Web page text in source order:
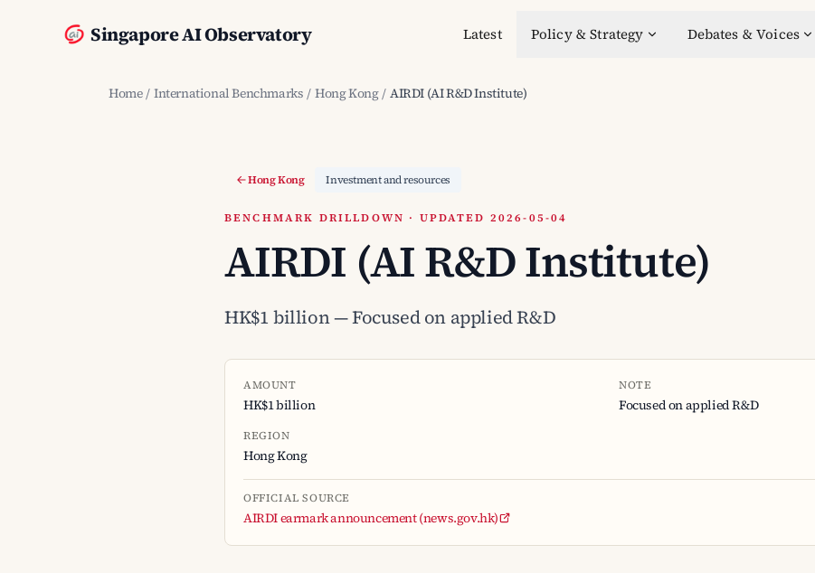
Singapore AI Observatory Latest Policy & Strategy Debates & Voices
Home / International Benchmarks / Hong Kong / AIRDI (AI R&D Institute)
Hong Kong Investment and resources
BENCHMARK DRILLDOWN · UPDATED 2026-05-04
AIRDI (AI R&D Institute)
HK$1 billion — Focused on applied R&D
AMOUNT
HK$1 billion
NOTE
Focused on applied R&D
REGION
Hong Kong
OFFICIAL SOURCE
AIRDI earmark announcement (news.gov.hk)